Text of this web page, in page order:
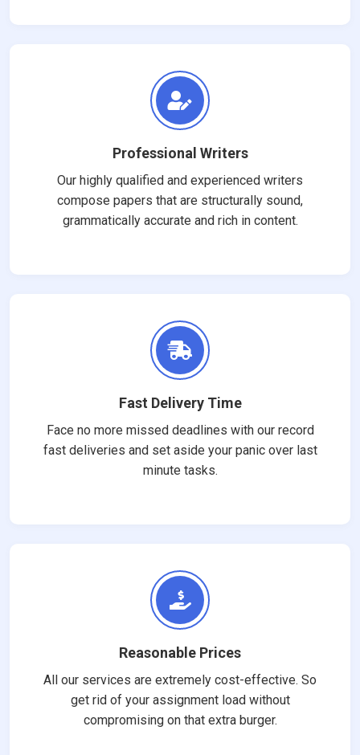
Professional Writers
Our highly qualified and experienced writers
compose papers that are structurally sound,
grammatically accurate and rich in content.
Fast Delivery Time
Face no more missed deadlines with our record
fast deliveries and set aside your panic over last
minute tasks.
Reasonable Prices
All our services are extremely cost-effective. So
get rid of your assignment load without
compromising on that extra burger.